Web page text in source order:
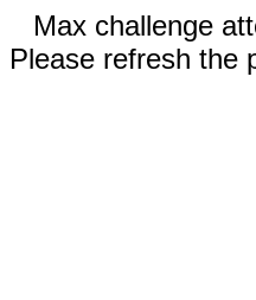
Max challenge
Please refresh the